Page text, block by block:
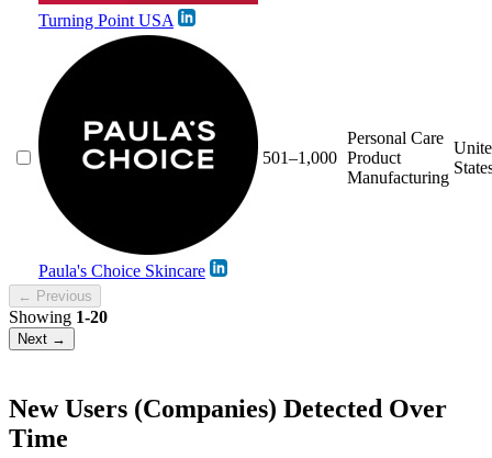
Turning Point USA
Paula's Choice Skincare
501–1,000
Personal Care
Product
Manufacturing
← Previous
Showing 1-20
Next →
New Users (Companies) Detected Over
Time